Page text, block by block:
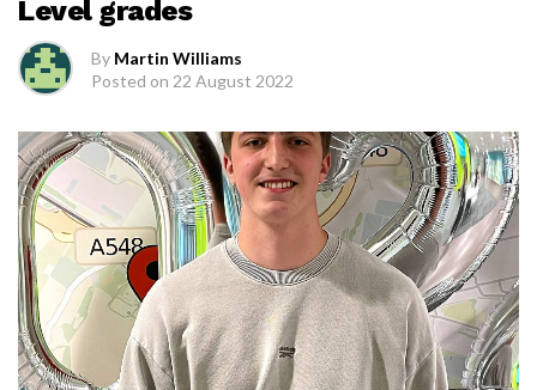
Level grades
By Martin Williams
Posted on 22 August 2022